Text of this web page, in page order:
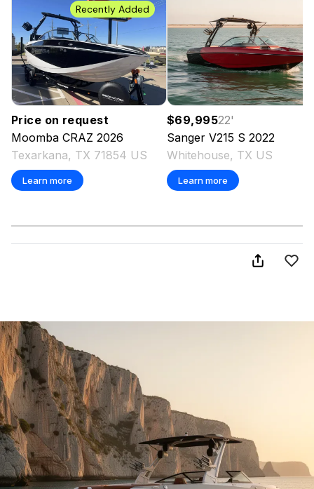
Recently Added
Price on request
Moomba CRAZ 2026
Texarkana, TX 71854 US
Learn more
$69,99522'
Sanger V215 S 2022
Whitehouse, TX US
Learn more